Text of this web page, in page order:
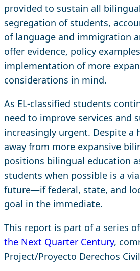
provided to sustain all
segregation of students,
of language and immigration
offer evidence, policy
implementation of more
considerations in mind.
As EL-classified students
need to improve services and
increasingly urgent. Despite a
away from more expansive
positions bilingual education
students when possible is a
future—if federal, state, and
goal in the immediate.
This report is part of a series
the Next Quarter Century,
Project/Proyecto Derechos